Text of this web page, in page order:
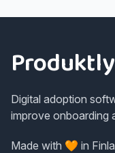
Produktly
Digital adoption
improve onboarding
Made with 🧡 in